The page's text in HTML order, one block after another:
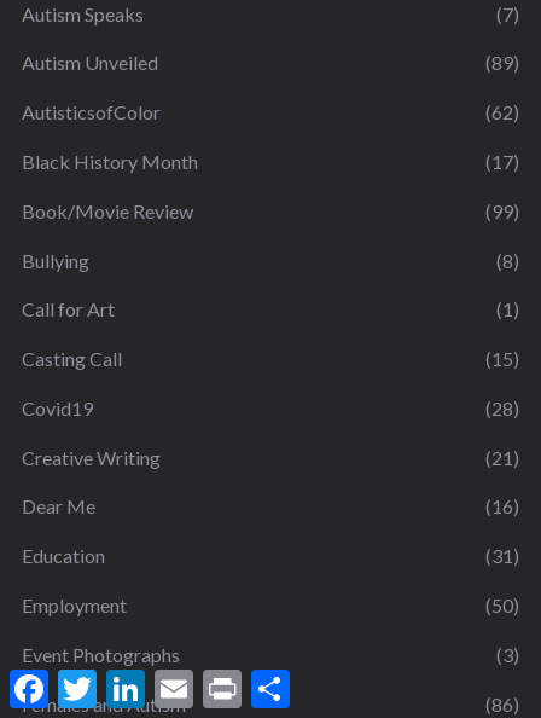
Autism Speaks (7)
Autism Unveiled (89)
AutisticsofColor (62)
Black History Month (17)
Book/Movie Review (99)
Bullying (8)
Call for Art (1)
Casting Call (15)
Covid19 (28)
Creative Writing (21)
Dear Me (16)
Education (31)
Employment (50)
Event Photographs (3)
Females and Autism (86)
F
a
T
w
L
i
E
m
P